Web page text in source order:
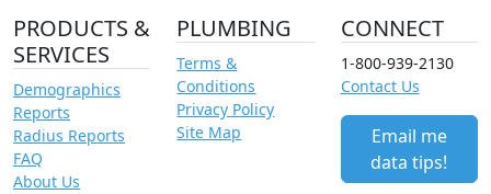
PRODUCTS &
SERVICES
Demographics
Reports
Radius Reports
FAQ
About Us
PLUMBING
Terms &
Conditions
Privacy Policy
Site Map
CONNECT
1-800-939-2130
Contact Us
Email me
data tips!